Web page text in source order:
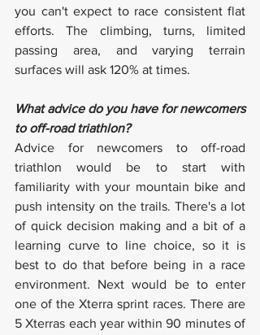
you can't expect to race consistent flat
efforts. The climbing, turns, limited
passing area, and varying terrain
surfaces will ask 120% at times.
What advice do you have for newcomers
to off-road triathlon?
Advice for newcomers to off-road
triathlon would be to start with
familiarity with your mountain bike and
push intensity on the trails. There's a lot
of quick decision making and a bit of a
learning curve to line choice, so it is
best to do that before being in a race
environment. Next would be to enter
one of the Xterra sprint races. There are
5 Xterras each year within 90 minutes of